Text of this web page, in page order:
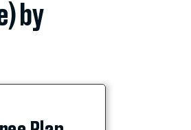
by